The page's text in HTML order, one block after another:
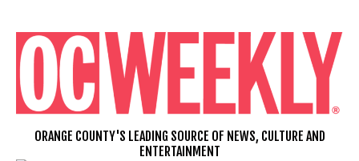
content
ORANGE COUNTY'S LEADING SOURCE OF NEWS, CULTURE AND
ENTERTAINMENT